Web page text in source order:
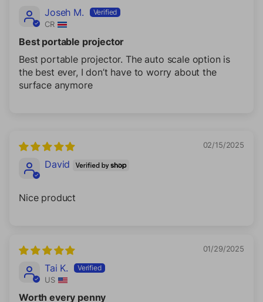
Joseh M.
CR
Best portable projector
Best portable projector. The auto scale option is
the best ever, I don’t have to worry about the
surface anymore
02/15/2025
David
Nice product
01/29/2025
Tai K.
US
Worth every penny